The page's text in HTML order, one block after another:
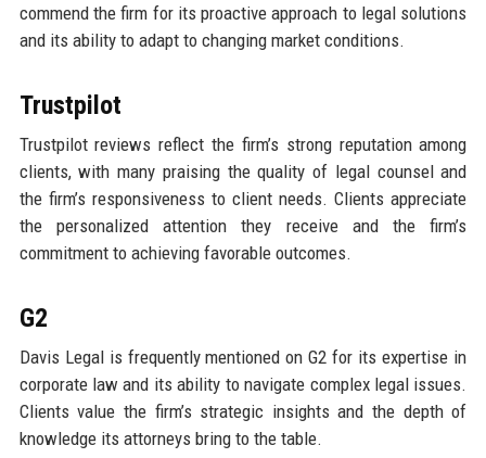
commend the firm for its proactive approach to legal solutions
and its ability to adapt to changing market conditions.
Trustpilot
Trustpilot reviews reflect the firm’s strong reputation among
clients, with many praising the quality of legal counsel and
the firm’s responsiveness to client needs. Clients appreciate
the personalized attention they receive and the firm’s
commitment to achieving favorable outcomes.
G2
Davis Legal is frequently mentioned on G2 for its expertise in
corporate law and its ability to navigate complex legal issues.
Clients value the firm’s strategic insights and the depth of
knowledge its attorneys bring to the table.